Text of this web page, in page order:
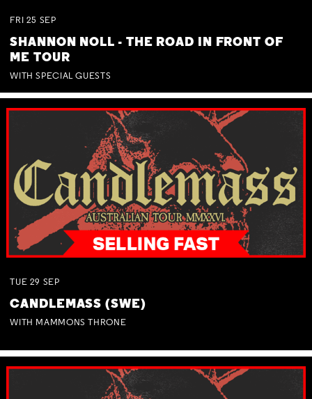
FRI 25 SEP
SHANNON NOLL - THE ROAD IN FRONT OF
ME TOUR
WITH SPECIAL GUESTS
TUE 29 SEP
CANDLEMASS (SWE)
WITH MAMMONS THRONE